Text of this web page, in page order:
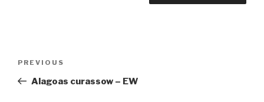
Previous
Post
PREVIOUS
Alagoas curassow – EW